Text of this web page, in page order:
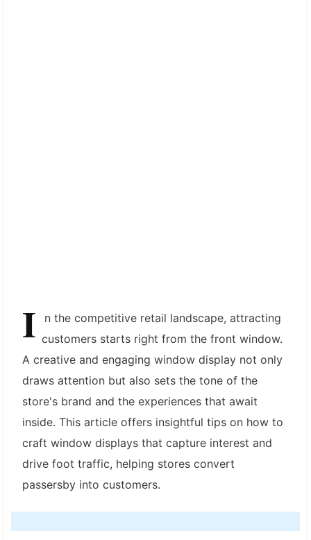
I
n the competitive retail landscape, attracting
customers starts right from the front window.
A creative and engaging window display not only
draws attention but also sets the tone of the
store's brand and the experiences that await
inside. This article offers insightful tips on how to
craft window displays that capture interest and
drive foot traffic, helping stores convert
passersby into customers.